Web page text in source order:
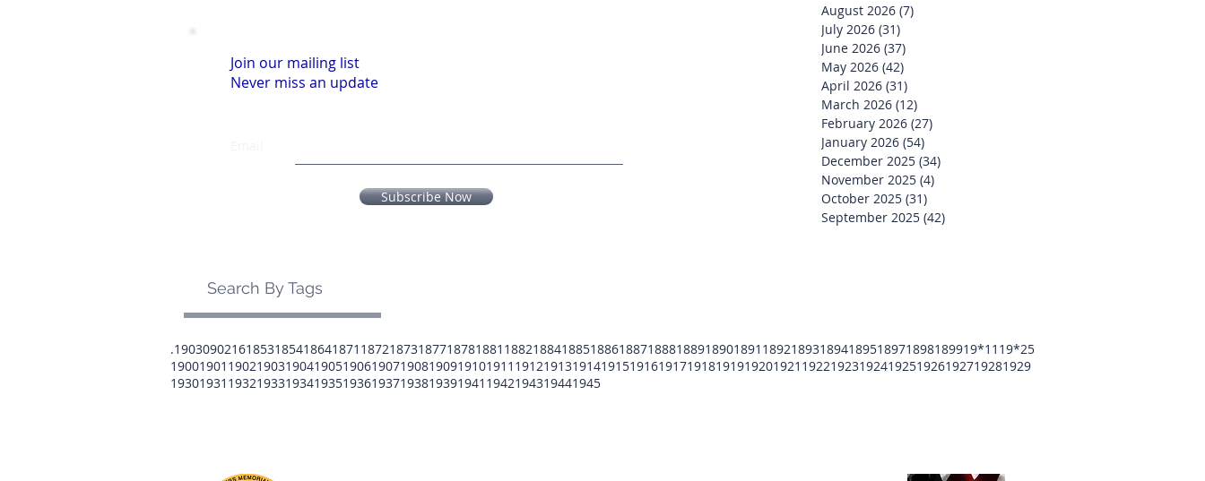
Join our mailing list
Never miss an update
Subscribe Now
August 2026 (7)
July 2026 (31)
June 2026 (37)
May 2026 (42)
April 2026 (31)
March 2026 (12)
February 2026 (27)
January 2026 (54)
December 2025 (34)
November 2025 (4)
October 2025 (31)
September 2025 (42)
Search By Tags
.19030902161853185418641871 18721873187718781881 188218841885188618871888188918901891 189218931894189518971898189919*11 19*25
19001901 1902190319041905190619071908190919101911 1912191319141915191619171918191919201921 19221923192419251926192719281929
19301931 193219331934193519361937193819391941 1942194319441945